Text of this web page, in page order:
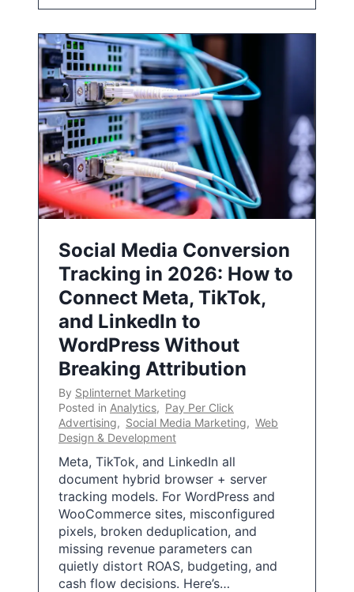
Social Media Conversion
Tracking in 2026: How to
Connect Meta, TikTok,
and LinkedIn to
WordPress Without
Breaking Attribution
By Splinternet Marketing
Posted in Analytics, Pay Per Click
Advertising, Social Media Marketing, Web
Design & Development
Meta, TikTok, and LinkedIn all
document hybrid browser + server
tracking models. For WordPress and
WooCommerce sites, misconfigured
pixels, broken deduplication, and
missing revenue parameters can
quietly distort ROAS, budgeting, and
cash flow decisions. Here’s…